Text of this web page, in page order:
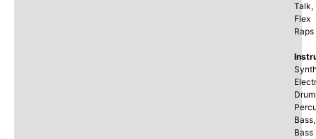
Talk,
Flex
Raps
Bass,
Bass